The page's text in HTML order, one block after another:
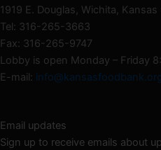
1919 E. Douglas, Wichita, Kansas
Tel: 316-265-3663
Fax: 316-265-9747
Lobby is open Monday – Friday
E-mail:
Email updates
Sign up to receive emails about